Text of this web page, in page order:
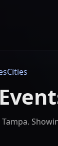
Cities
Tampa.